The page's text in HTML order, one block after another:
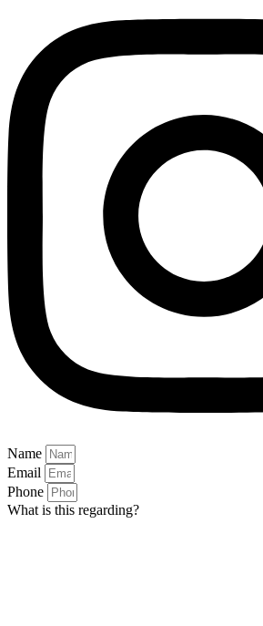
Name
Email
Phone
What is this regarding?